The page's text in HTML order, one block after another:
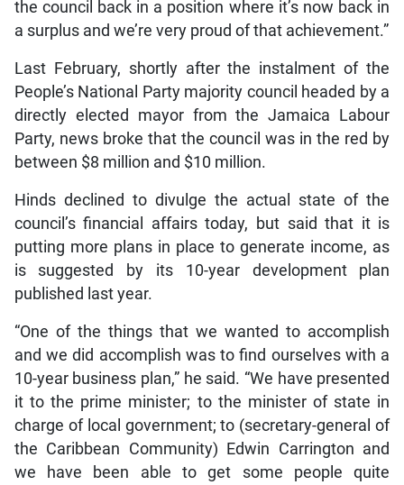
the council back in a position where it’s now back in
a surplus and we’re very proud of that achievement.”
Last February, shortly after the instalment of the
People’s National Party majority council headed by a
directly elected mayor from the Jamaica Labour
Party, news broke that the council was in the red by
between $8 million and $10 million.
Hinds declined to divulge the actual state of the
council’s financial affairs today, but said that it is
putting more plans in place to generate income, as
is suggested by its 10-year development plan
published last year.
“One of the things that we wanted to accomplish
and we did accomplish was to find ourselves with a
10-year business plan,” he said. “We have presented
it to the prime minister; to the minister of state in
charge of local government; to (secretary-general of
the Caribbean Community) Edwin Carrington and
we have been able to get some people quite